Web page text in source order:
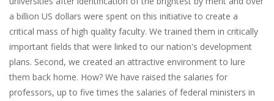
a billion US dollars were spent on this initiative to create a
critical mass of high quality faculty. We trained them in critically
important fields that were linked to our nation's development
plans. Second, we created an attractive environment to lure
them back home. How? We have raised the salaries for
professors, up to five times the salaries of federal ministers in